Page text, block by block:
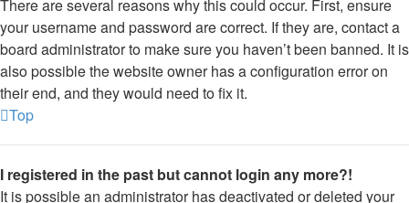
There are several reasons why this could occur. First, ensure
your username and password are correct. If they are, contact a
board administrator to make sure you haven’t been banned. It is
also possible the website owner has a configuration error on
their end, and they would need to fix it.
Top
I registered in the past but cannot login any more?!
It is possible an administrator has deactivated or deleted your